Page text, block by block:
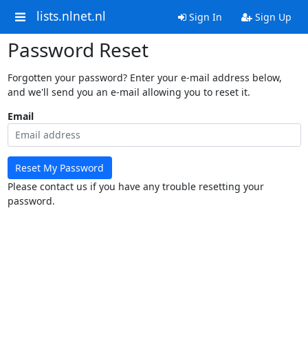
lists.nlnet.nl Sign In Sign Up
Password Reset
Forgotten your password? Enter your e-mail address below,
and we'll send you an e-mail allowing you to reset it.
Email
Reset My Password
Please contact us if you have any trouble resetting your
password.